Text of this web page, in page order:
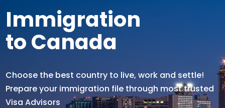
Immigration
to Canada
Choose the best country to live, work and settle!
Prepare your immigration file through most trusted
Visa Advisors